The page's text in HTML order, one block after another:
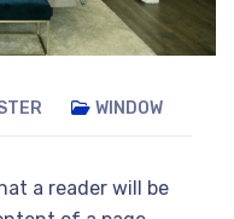
WINDOW
a reader will be